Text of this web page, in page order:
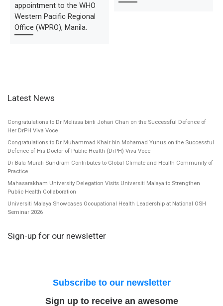
appointment to the WHO
Western Pacific Regional
Office (WPRO), Manila.
Latest News
Congratulations to Dr Melissa binti Johari Chan on the Successful Defence of
Her DrPH Viva Voce
Congratulations to Dr Muhammad Khair bin Mohamad Yunus on the Successful
Defence of His Doctor of Public Health (DrPH) Viva Voce
Dr Bala Murali Sundram Contributes to Global Climate and Health Community of
Practice
Mahasarakham University Delegation Visits Universiti Malaya to Strengthen
Public Health Collaboration
Universiti Malaya Showcases Occupational Health Leadership at National OSH
Seminar 2026
Sign-up for our newsletter
Subscribe to our newsletter
Sign up to receive an awesome